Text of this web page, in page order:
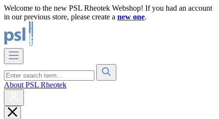
Welcome to the new PSL Rheotek Webshop! If you had an account
in our previous store, please create a new one.
About PSL Rheotek